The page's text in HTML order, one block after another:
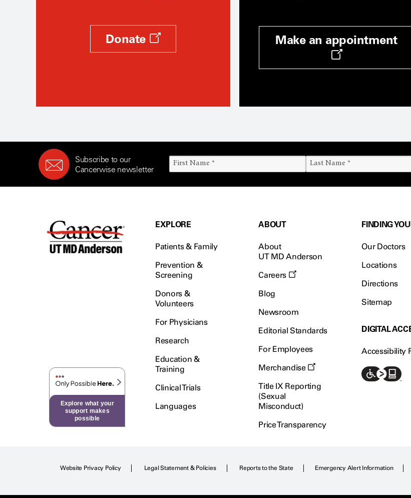
Donate Make an appointment
Subscribe to our
Cancerwise newsletter
Explore what your
support makes
possible
EXPLORE
Patients & Family
Prevention &
Screening
Donors &
Volunteers
For Physicians
Research
Education &
Training
Clinical Trials
Languages
ABOUT
About
UT MD Anderson
Careers
Blog
Newsroom
Editorial Standards
For Employees
Merchandise
Title IX Reporting
(Sexual
Misconduct)
Price Transparency
FINDING
Our Doctors
Locations
Directions
Sitemap
DIGITAL
Accessibility
Website Privacy Policy Legal Statement & Policies Reports to the State Emergency Alert Information